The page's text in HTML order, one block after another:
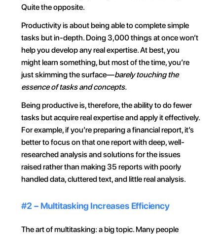
Quite the opposite.
Productivity is about being able to complete simple
tasks but in-depth. Doing 3,000 things at once won’t
help you develop any real expertise. At best, you
might learn something, but most of the time, you’re
just skimming the surface—barely touching the
essence of tasks and concepts.
Being productive is, therefore, the ability to do fewer
tasks but acquire real expertise and apply it effectively.
For example, if you’re preparing a financial report, it’s
better to focus on that one report with deep, well-
researched analysis and solutions for the issues
raised rather than making 35 reports with poorly
handled data, cluttered text, and little real analysis.
#2 – Multitasking Increases Efficiency
The art of multitasking: a big topic. Many people